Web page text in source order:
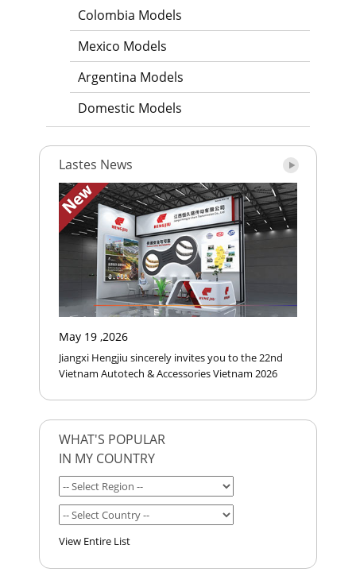
Colombia Models
Mexico Models
Argentina Models
Domestic Models
Lastes News
May 19 ,2026
Jiangxi Hengjiu sincerely invites you to the 22nd
Vietnam Autotech & Accessories Vietnam 2026
WHAT'S POPULAR
IN MY COUNTRY
View Entire List